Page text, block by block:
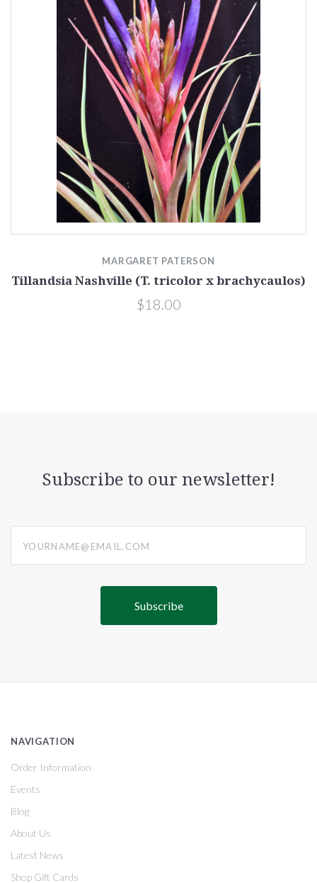
MARGARET PATERSON
Tillandsia Nashville (T. tricolor x brachycaulos)
$18.00
Subscribe to our newsletter!
NAVIGATION
Order Information
Events
Blog
About Us
Latest News
Shop Gift Cards